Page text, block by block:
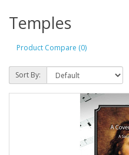
Temples
Product Compare (0)
Sort By: